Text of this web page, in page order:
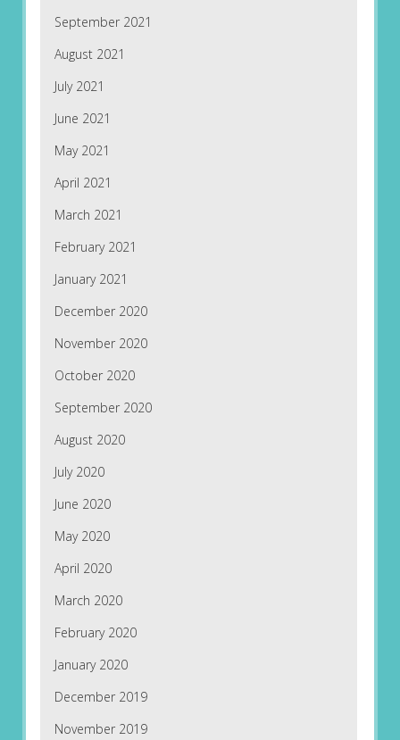
September 2021
August 2021
July 2021
June 2021
May 2021
April 2021
March 2021
February 2021
January 2021
December 2020
November 2020
October 2020
September 2020
August 2020
July 2020
June 2020
May 2020
April 2020
March 2020
February 2020
January 2020
December 2019
November 2019